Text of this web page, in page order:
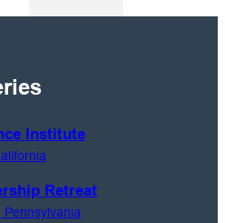
Institute
Retreat